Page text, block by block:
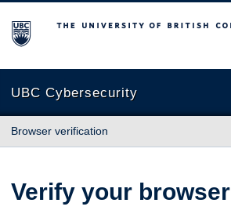
The University of British Columbia
UBC Cybersecurity
Browser verification
Verify your browser